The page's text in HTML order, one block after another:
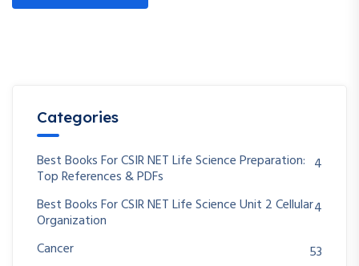
Categories
Best Books For CSIR NET Life Science Preparation:
Top References & PDFs
4
Best Books For CSIR NET Life Science Unit 2 Cellular
Organization
4
Cancer
53